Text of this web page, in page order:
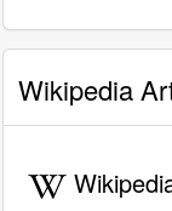
Wikipedia